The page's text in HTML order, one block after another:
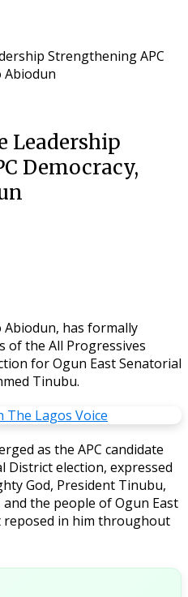
Strengthening APC
Abiodun
Leadership
Democracy,
has formally
of the All Progressives
for Ogun East Senatorial
Tinubu.
as the APC candidate
District election, expressed
God, President Tinubu,
the people of Ogun East
in him throughout